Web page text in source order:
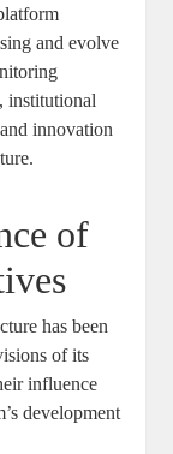
and ⁣evolve
institutional⁤
innovation
of
⁤has been
of its
influence
development